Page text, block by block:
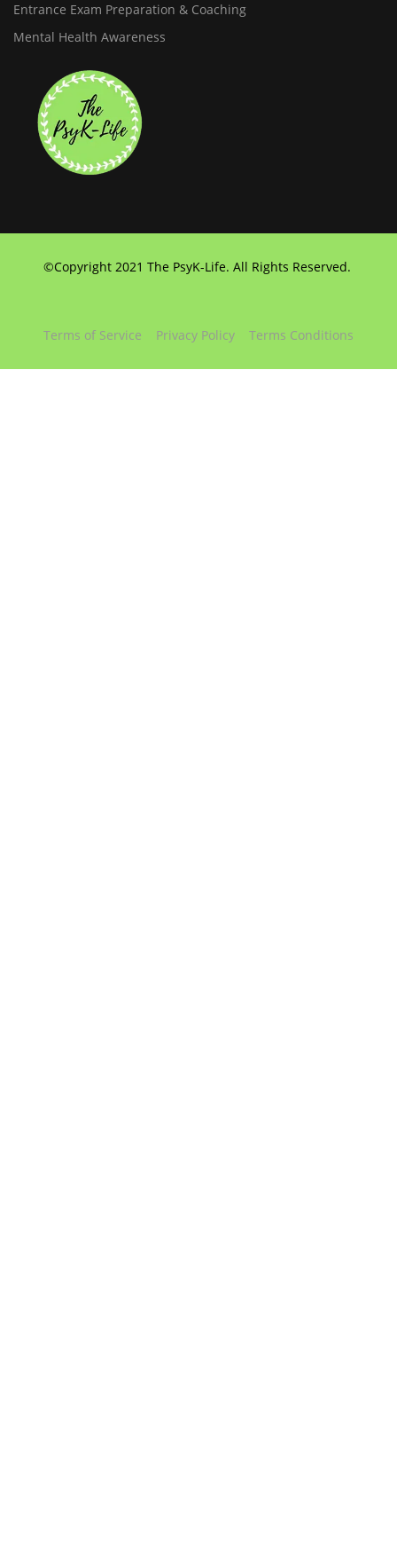
Entrance Exam Preparation & Coaching
Mental Health Awareness
©Copyright 2021 The PsyK-Life. All Rights Reserved.
Terms of Service Privacy Policy Terms Conditions